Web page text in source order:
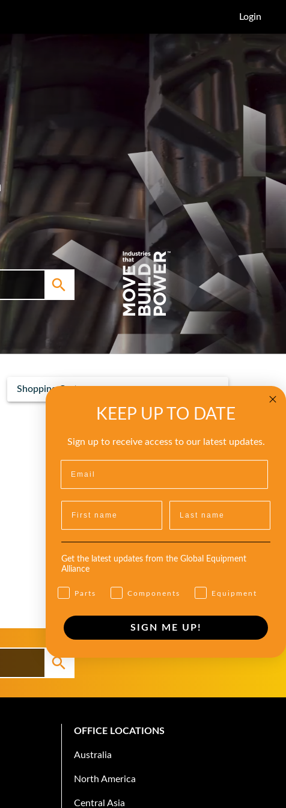
Login
Shopping Cart
OFFICE LOCATIONS
Australia
North America
Central Asia
KEEP UP TO DATE
Sign up to receive access to our latest updates.
Get the latest updates from the Global Equipment
Alliance
Parts Components Equipment
SIGN ME UP!